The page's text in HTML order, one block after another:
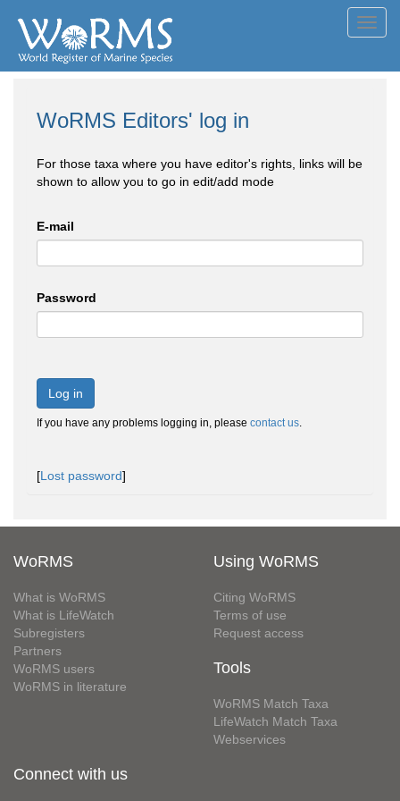
WoRMS Editors' log in
For those taxa where you have editor's rights, links will be
shown to allow you to go in edit/add mode
E-mail
Password
Log in
If you have any problems logging in, please contact us.
[Lost password]
WoRMS
What is WoRMS
What is LifeWatch
Subregisters
Partners
WoRMS users
WoRMS in literature
Using WoRMS
Citing WoRMS
Terms of use
Request access
Tools
WoRMS Match Taxa
LifeWatch Match Taxa
Webservices
Connect with us